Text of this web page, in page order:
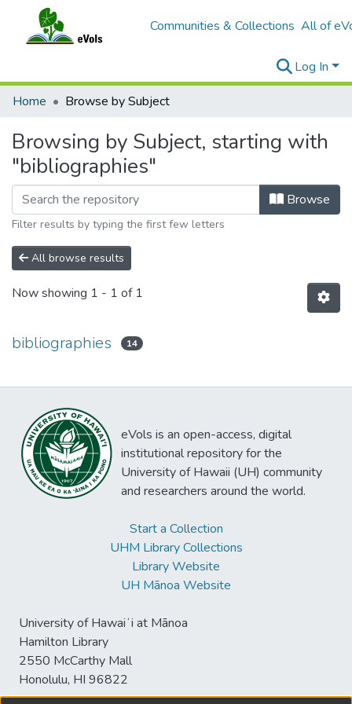
Communities & Collections All of
Log In
Home
Browse by Subject
Browsing by Subject, starting with
"bibliographies"
Browse
Filter results by typing the first few letters
All browse results
Now showing 1 - 1 of 1
bibliographies 14
eVols is an open-access, digital
institutional repository for the
University of Hawaii (UH) community
and researchers around the world.
Start a Collection
UHM Library Collections
Library Website
UH Mānoa Website
University of Hawaiʻi at Mānoa
Hamilton Library
2550 McCarthy Mall
Honolulu, HI 96822